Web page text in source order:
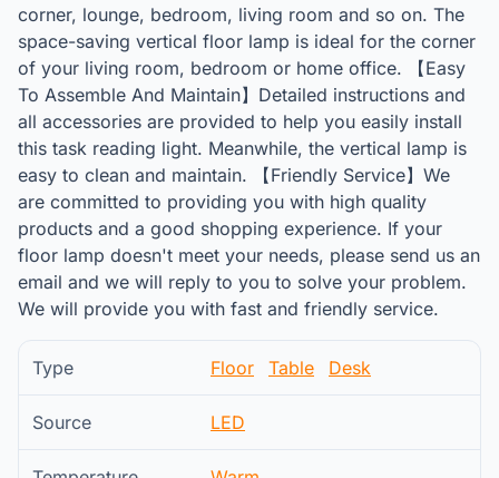
corner, lounge, bedroom, living room and so on. The
space-saving vertical floor lamp is ideal for the corner
of your living room, bedroom or home office. 【Easy
To Assemble And Maintain】Detailed instructions and
all accessories are provided to help you easily install
this task reading light. Meanwhile, the vertical lamp is
easy to clean and maintain. 【Friendly Service】We
are committed to providing you with high quality
products and a good shopping experience. If your
floor lamp doesn't meet your needs, please send us an
email and we will reply to you to solve your problem.
We will provide you with fast and friendly service.
Type Floor Table Desk
Source LED